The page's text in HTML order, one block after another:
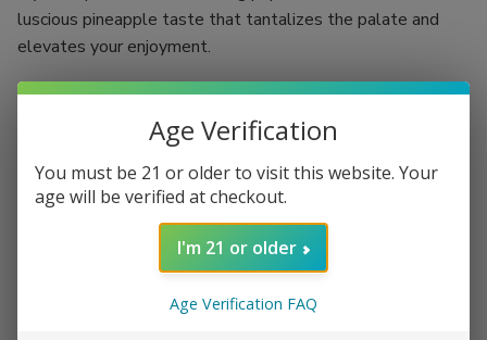
luscious pineapple taste that tantalizes the palate and
elevates your enjoyment.
Crafted using a revolutionary "Triple-dipped" flavoring
process, each rolling paper is designed to deliver a burst of
fruity goodness with every puff. With 24 booklets, each
containing 32 leaves, you have the ultimate supply needed
to indulge in a rich and flavorful smoke, whether you're
flying solo or hosting a memorable gathering.
Flavor: Authentic pineapple that excites your taste buds
Size: 1 1/4, ideal for rolling up your perfect smoke
Age Verification
You must be 21 or older to visit this website. Your
age will be verified at checkout.
I'm 21 or older
Age Verification FAQ